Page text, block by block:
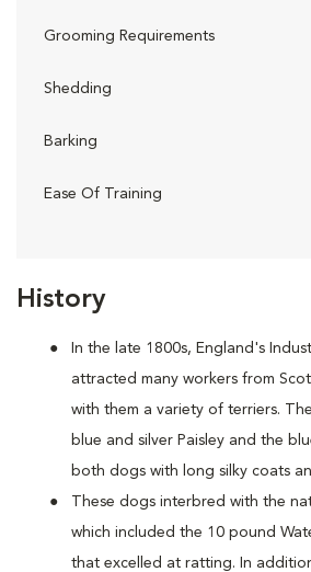
History
In the late 1800s, England's
attracted many workers from
with them a variety of terriers.
blue and silver Paisley and the
both dogs with long silky coats
These dogs interbred with the
which included the 10 pound
that excelled at ratting. In
Grooming Requirements
Shedding
Barking
Ease Of Training